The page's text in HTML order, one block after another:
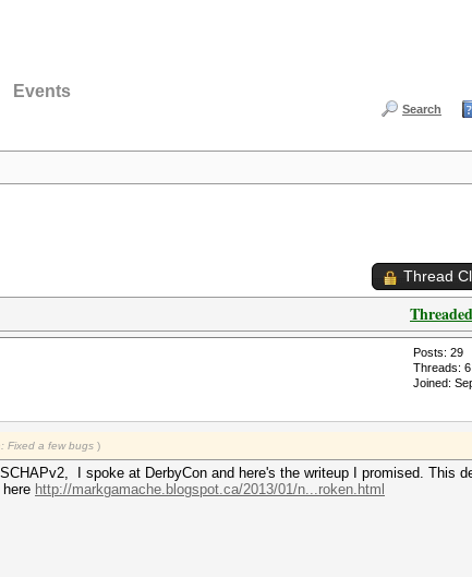
Events
Search
Thread
Posts: 29
Threads: 6
Joined:
Fixed a few bugs )
I spoke at DerbyCon and here's the writeup I promised. This
http://markgamache.blogspot.ca/2013/01/n...roken.html